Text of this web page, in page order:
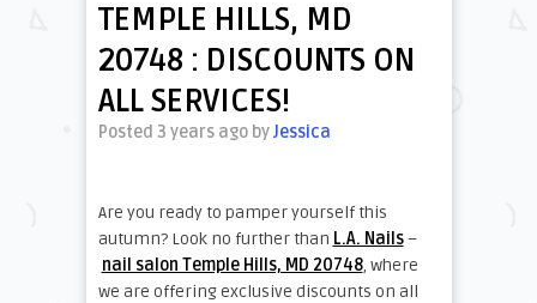
TEMPLE HILLS, MD
20748 : DISCOUNTS ON
ALL SERVICES!
Posted 3 years ago byJessica
Are you ready to pamper yourself this
autumn? Look no further than L.A. Nails–
nail salon Temple Hills, MD 20748, where
we are offering exclusive discounts on all